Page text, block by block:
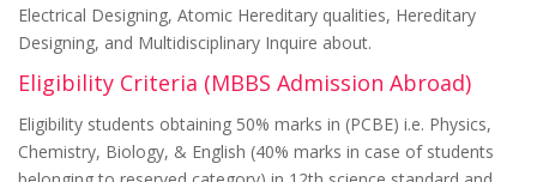
Electrical Designing, Atomic Hereditary qualities, Hereditary
Designing, and Multidisciplinary Inquire about.
Eligibility Criteria (MBBS Admission Abroad)
Eligibility students obtaining 50% marks in (PCBE) i.e. Physics,
Chemistry, Biology, & English (40% marks in case of students